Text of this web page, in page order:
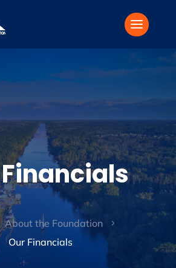
About the Foundation 5
Our Financials